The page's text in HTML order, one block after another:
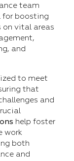
team
for boosting
on vital areas
and
to meet
that
and
help foster
work
both
and